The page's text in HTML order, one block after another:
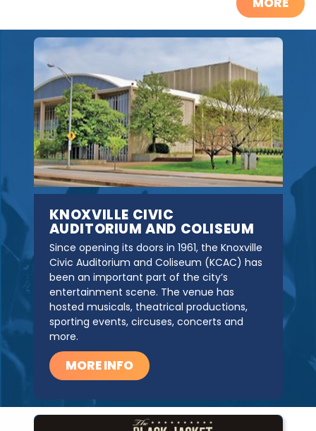
KNOXVILLE CIVIC
AUDITORIUM AND COLISEUM
Since opening its doors in 1961, the Knoxville
Civic Auditorium and Coliseum (KCAC) has
been an important part of the city’s
entertainment scene. The venue has
hosted musicals, theatrical productions,
sporting events, circuses, concerts and
more.
MORE INFO